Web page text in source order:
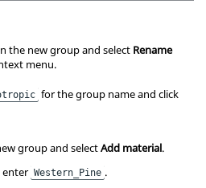
the new group and select Rename
menu.
for the group name and click
group and selectAdd material.
enter Western_Pine .